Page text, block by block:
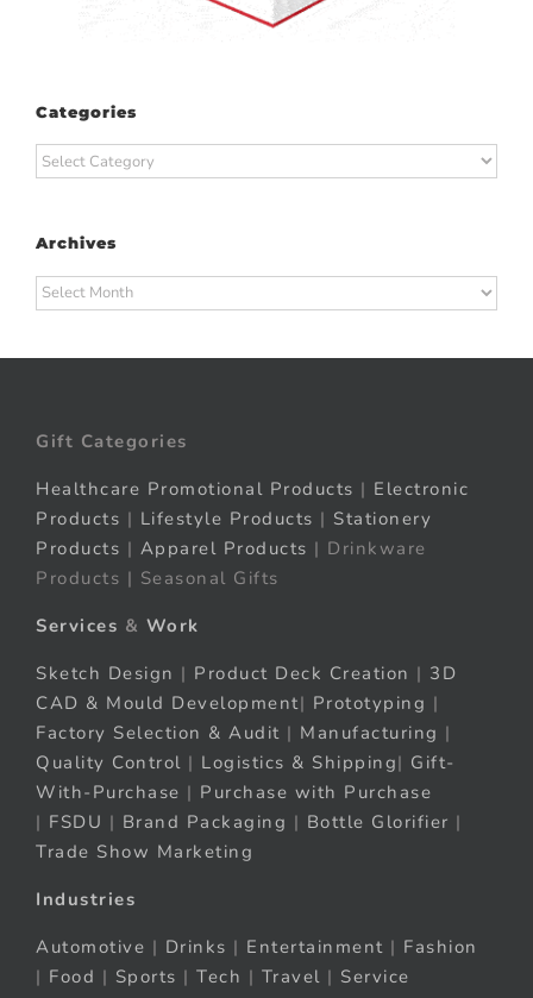
Categories
Categories
Archives
Archives
Gift Categories
Healthcare Promotional Products | Electronic
Products | Lifestyle Products | Stationery
Products | Apparel Products | Drinkware
Products | Seasonal Gifts
Services & Work
Sketch Design | Product Deck Creation | 3D
CAD & Mould Development| Prototyping |
Factory Selection & Audit | Manufacturing |
Quality Control | Logistics & Shipping| Gift-
With-Purchase | Purchase with Purchase
| FSDU | Brand Packaging | Bottle Glorifier |
Trade Show Marketing
Industries
Automotive | Drinks | Entertainment | Fashion
| Food | Sports | Tech | Travel | Service